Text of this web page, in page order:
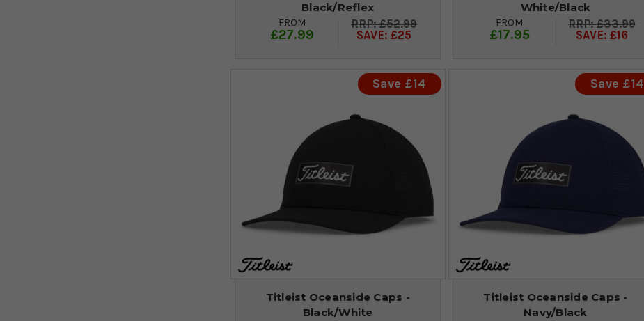
Black/Reflex
FROM
£27.99
£52.99
SAVE: £25
White/Black
FROM
£17.95
£33.99
SAVE: £16
Save £14
Titleist Oceanside Caps -
Black/White
Save £14
Titleist Oceanside Caps -
Navy/Black